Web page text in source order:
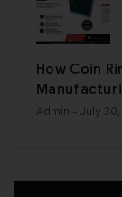
How Coin
Admin - July